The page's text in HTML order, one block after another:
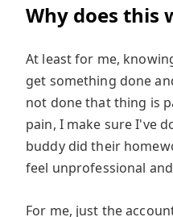
Why does this
At least for me,
get something done
not done that thing is
pain, I make sure I've
buddy did their
feel unprofessional
For me, just the